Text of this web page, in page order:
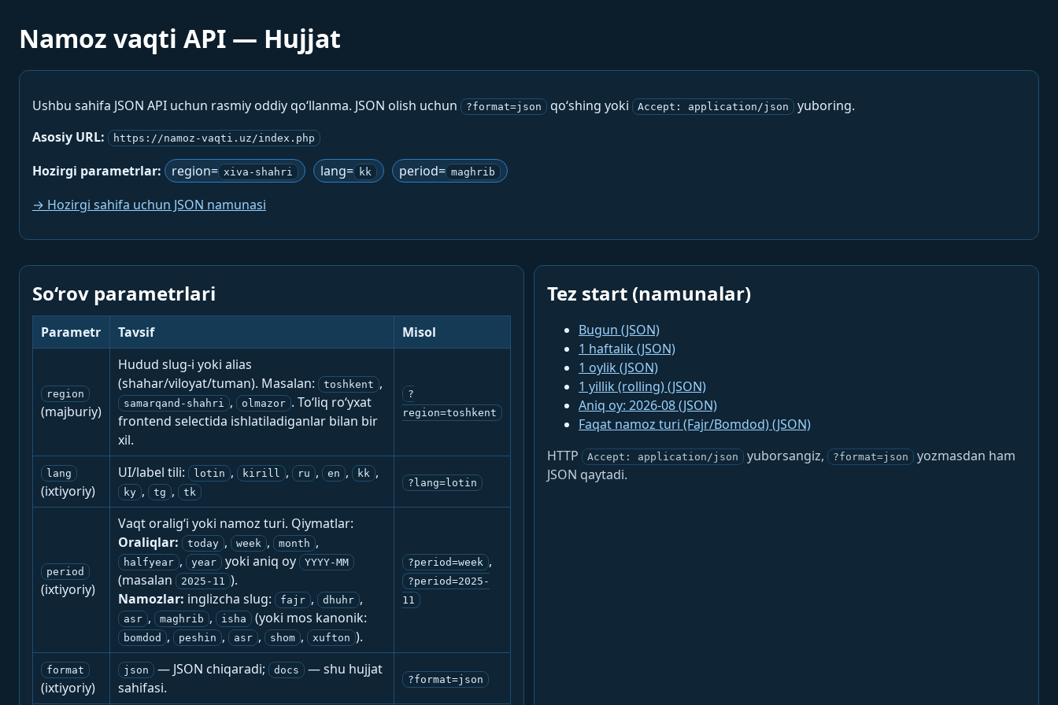
Namoz vaqti API — Hujjat
Ushbu sahifa JSON API uchun rasmiy oddiy qo‘llanma. JSON olish uchun ?format=json qo‘shing yoki Accept: application/json
yuboring.
Asosiy URL:
https://namoz-vaqti.uz/index.php
Hozirgi parametrlar: region= xiva-shahri lang= kk period= maghrib
→ Hozirgi sahifa uchun JSON namunasi
So‘rov parametrlari
Parametr Tavsif Misol
region
(majburiy)
Hudud slug-i yoki alias
(shahar/viloyat/tuman). Masalan:
toshkent ,
samarqand-shahri , olmazor . To‘liq ro‘yxat
frontend selectida ishlatiladiganlar bilan bir
xil.
?
region=toshkent
lang
(ixtiyoriy)
UI/label tili: lotin , kirill , ru , en , kk ,
ky , tg , tk
?lang=lotin
period
(ixtiyoriy)
Vaqt oralig‘i yoki namoz turi. Qiymatlar:
Oraliqlar:
today , week , month ,
halfyear , year yoki aniq oy YYYY-MM
(masalan 2025-11 ).
Namozlar: inglizcha slug: fajr , dhuhr ,
asr , maghrib , isha (yoki mos kanonik:
bomdod , peshin , asr , shom , xufton ).
?period=week ,
?period=2025-
11
format
(ixtiyoriy)
json — JSON chiqaradi; docs
— shu hujjat
sahifasi.
?format=json
Tez start (namunalar)
Bugun (JSON)
1 haftalik (JSON)
1 oylik (JSON)
1 yillik (rolling) (JSON)
Aniq oy: 2026-08 (JSON)
Faqat namoz turi (Fajr/Bomdod) (JSON)
HTTP
Accept: application/json yuborsangiz, ?format=json
yozmasdan ham
JSON qaytadi.